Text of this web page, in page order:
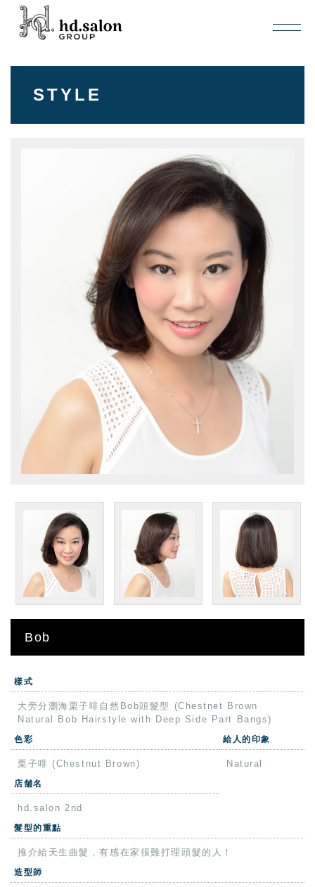
STYLE
Bob
樣式
大旁分瀏海栗子啡自然Bob頭髮型 (Chestnet Brown
Natural Bob Hairstyle with Deep Side Part Bangs)
色彩 給人的印象
栗子啡 (Chestnut Brown) Natural
店舗名
hd.salon 2nd
髮型的重點
推介給天生曲髮，有感在家很難打理頭髮的人！
造型師